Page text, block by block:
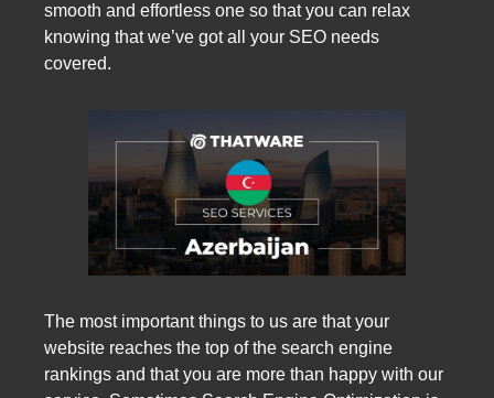
smooth and effortless one so that you can relax
knowing that we’ve got all your SEO needs
covered.
The most important things to us are that your
website reaches the top of the search engine
rankings and that you are more than happy with our